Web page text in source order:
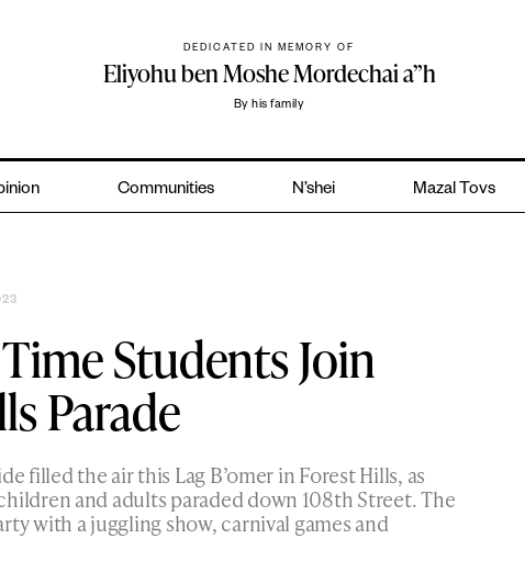
DEDICATED IN MEMORY OF
Eliyohu ben Moshe Mordechai a”h
By his family
Communities N’shei Mazal Tovs
Students Join
Parade
filled the air this Lag B’omer in Forest Hills, as
and adults paraded down 108th Street. The
with a juggling show, carnival games and